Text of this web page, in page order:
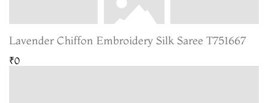
Lavender Chiffon Embroidery Silk Saree T751667
₹0